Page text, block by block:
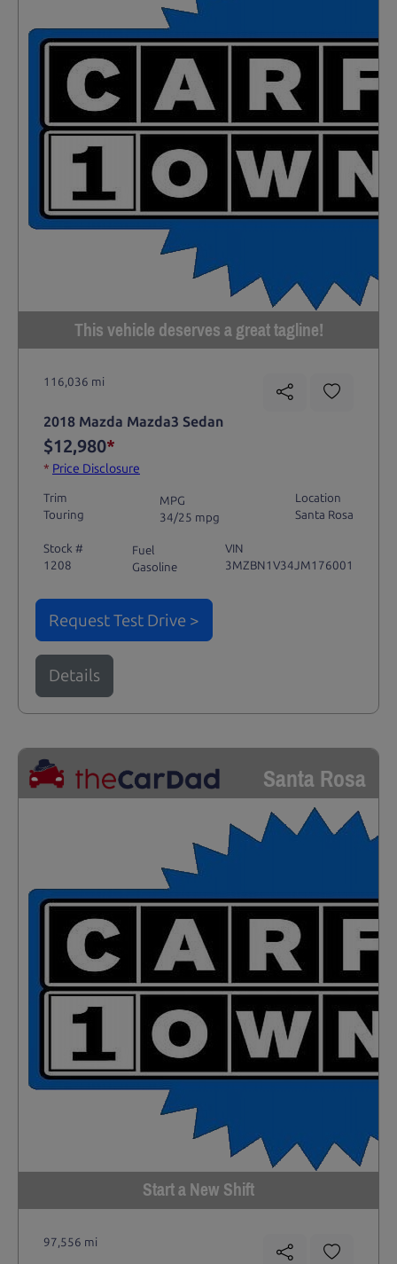
This vehicle deserves a great tagline!
116,036 mi
2018 Mazda Mazda3 Sedan
$12,980*
* Price Disclosure
Trim
Touring
MPG
34/25 mpg
Location
Santa Rosa
Stock #
1208
Fuel
Gasoline
VIN
3MZBN1V34JM176001
Request Test Drive >
Details
Santa Rosa
Start a New Shift
97,556 mi